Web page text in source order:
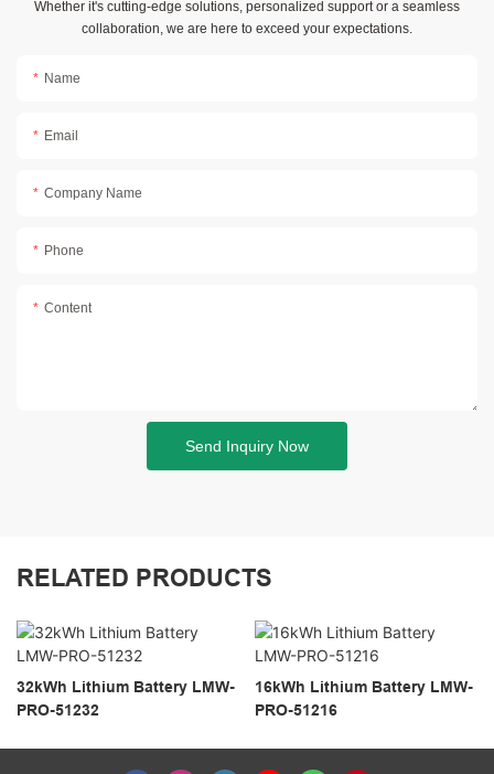
Whether it's cutting-edge solutions, personalized support or a seamless
collaboration, we are here to exceed your expectations.
Name
Email
Company Name
Phone
Content
Send Inquiry Now
RELATED PRODUCTS
32kWh Lithium Battery LMW-
PRO-51232
16kWh Lithium Battery LMW-
PRO-51216